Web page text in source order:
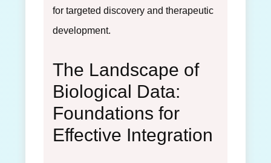
for targeted discovery and therapeutic
development.
The Landscape of
Biological Data:
Foundations for
Effective Integration